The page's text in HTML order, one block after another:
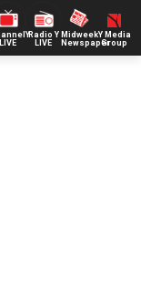
LIVE
Radio Y
LIVE
Midweek
Newspaper
Y Media
Group